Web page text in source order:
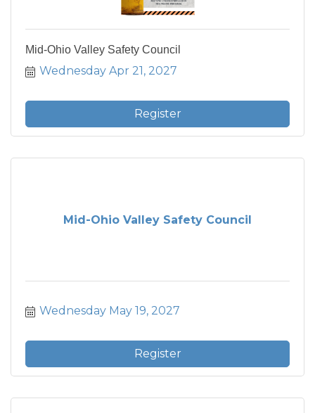
Mid-Ohio Valley Safety Council
Wednesday Apr 21, 2027
Register
Mid-Ohio Valley Safety Council
Wednesday May 19, 2027
Register